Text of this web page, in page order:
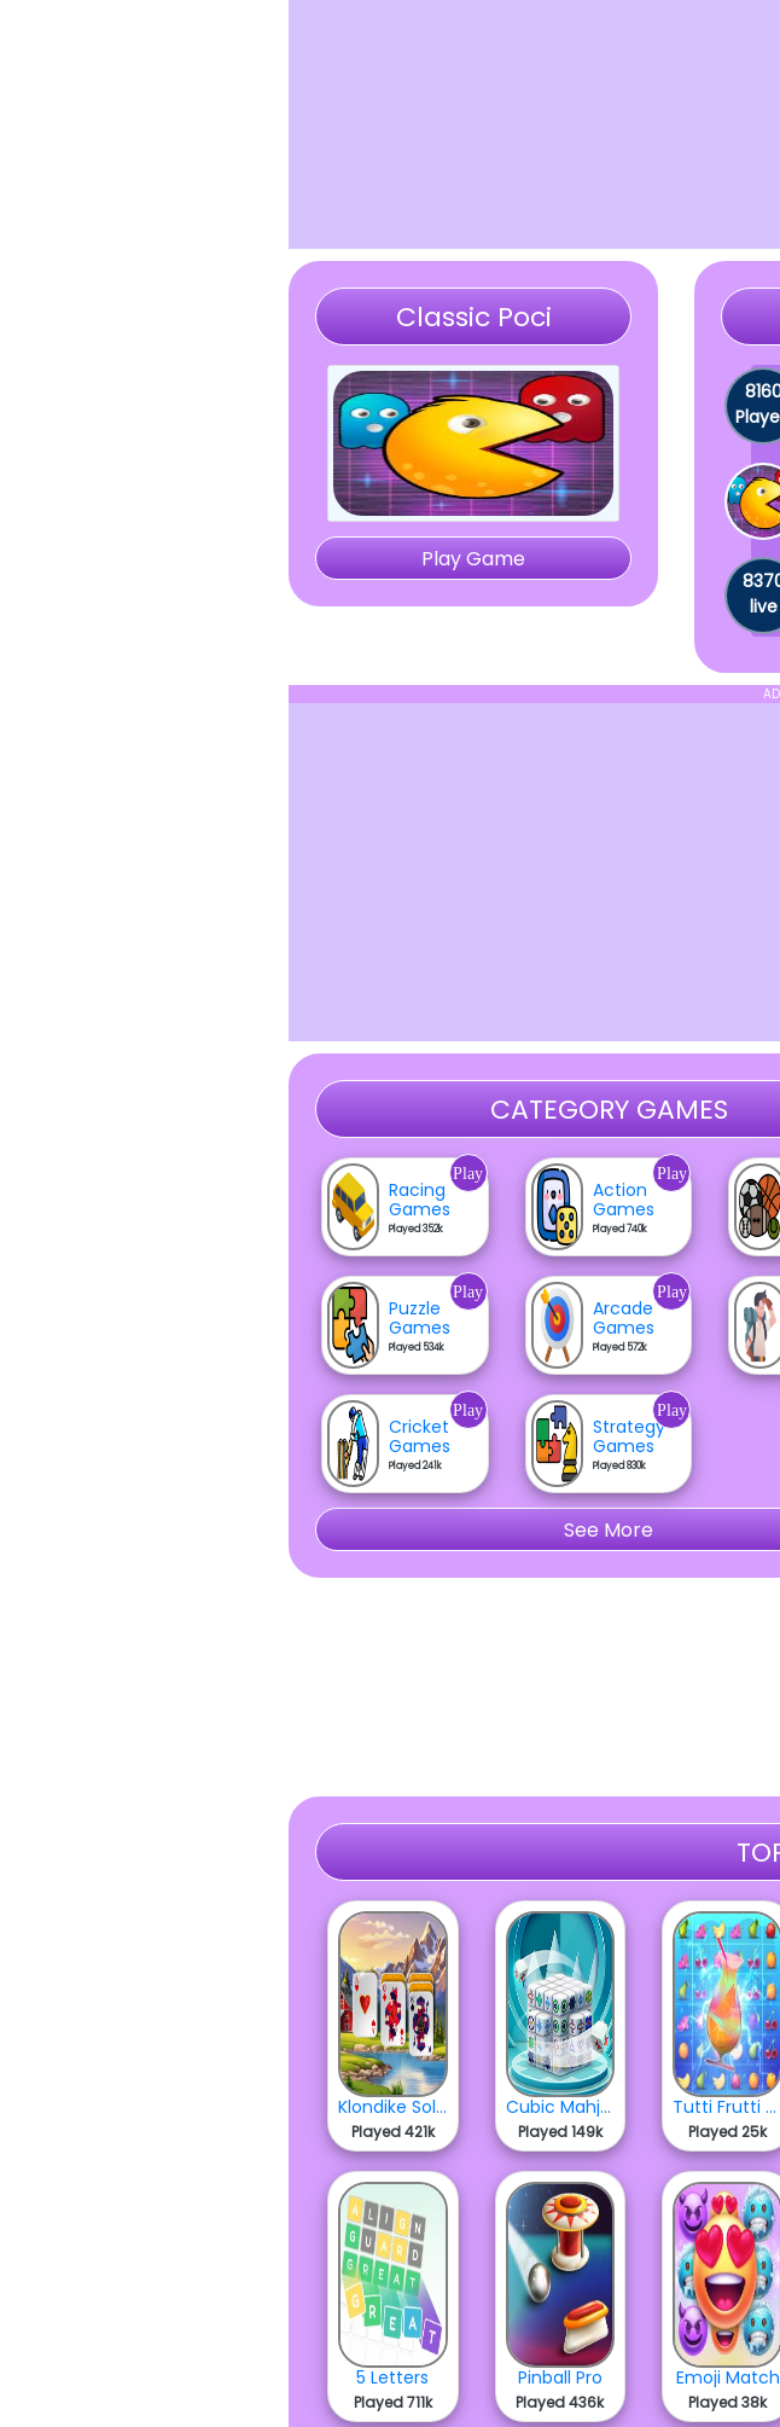
Classic Poci
Play Game
live
CATEGORY GAMES
Racing
Games
Played 352k
Play
Action
Games
Played 740k
Play
Puzzle
Games
Played 534k
Play
Arcade
Games
Played 572k
Play
Cricket
Games
Played 241k
Play
Strategy
Games
Played 830k
Play
See More
Klondike Solitaire
Played 421k
Cubic Mahjong 3D
Played 149k
Tutti Frutti Match
Played 25k
5 Letters
Played 711k
Pinball Pro
Played 436k
Emoji Match
Played 38k